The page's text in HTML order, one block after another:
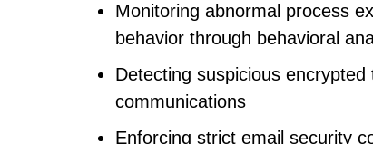
Monitoring abnormal process
behavior through behavioral
Detecting suspicious
communications
Enforcing strict email security